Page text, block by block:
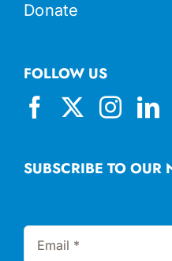
Donate
SUBSCRIBE TO OUR
FOLLOW US